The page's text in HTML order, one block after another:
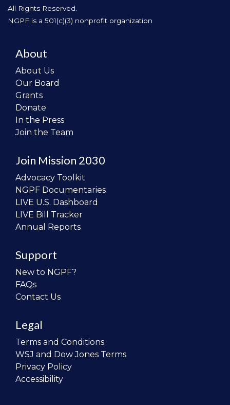
All Rights Reserved.
NGPF is a 501(c)(3) nonprofit organization
About
About Us
Our Board
Grants
Donate
In the Press
Join the Team
Join Mission 2030
Advocacy Toolkit
NGPF Documentaries
LIVE U.S. Dashboard
LIVE Bill Tracker
Annual Reports
Support
New to NGPF?
FAQs
Contact Us
Legal
Terms and Conditions
WSJ and Dow Jones Terms
Privacy Policy
Accessibility